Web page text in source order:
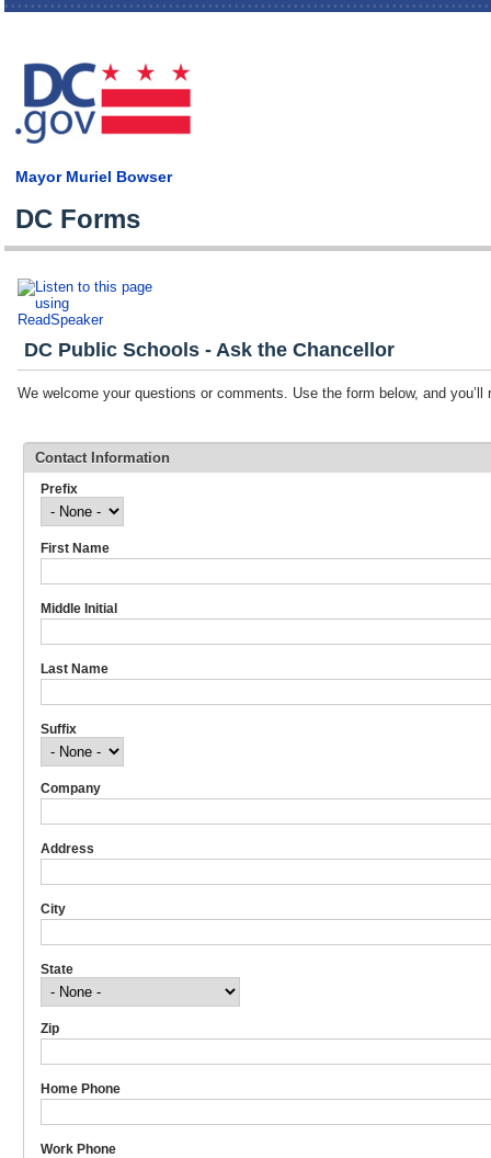
Skip
Mayor Muriel Bowser
DC Forms
DC Public Schools - Ask the Chancellor
We welcome your questions or comments. Use the form below, and
Contact Information
Prefix
First Name
Middle Initial
Last Name
Suffix
Company
Address
City
State
Zip
Home Phone
Work Phone